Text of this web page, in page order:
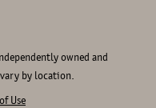
owned and
by location.
Use